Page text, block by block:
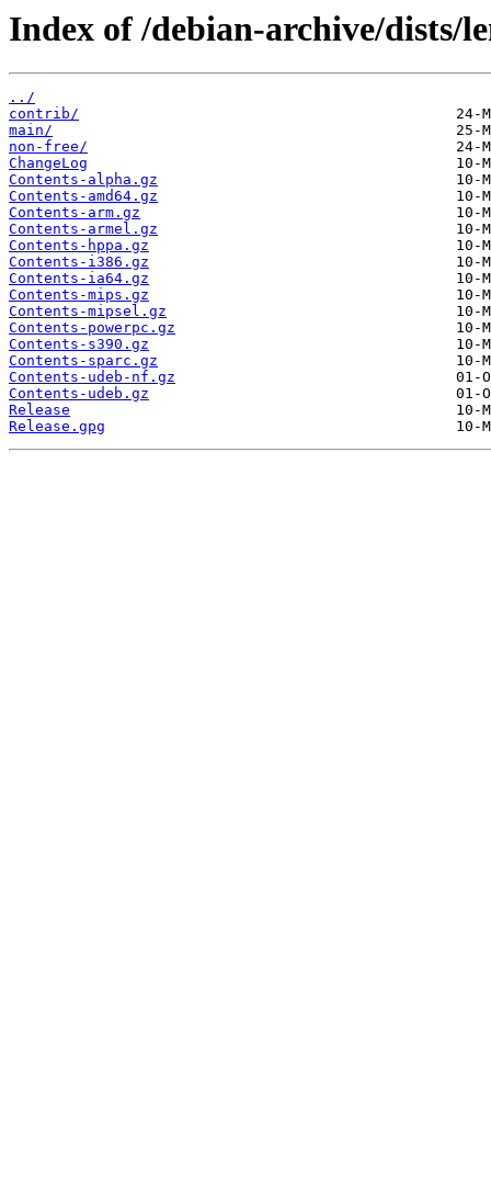
Index of /debian-archive/dists/
../
contrib/
main/
non-free/
ChangeLog
Contents-alpha.gz
Contents-amd64.gz
Contents-arm.gz
Contents-armel.gz
Contents-hppa.gz
Contents-i386.gz
Contents-ia64.gz
Contents-mips.gz
Contents-mipsel.gz
Contents-powerpc.gz
Contents-s390.gz
Contents-sparc.gz
Contents-udeb-nf.gz
Contents-udeb.gz
Release
Release.gpg